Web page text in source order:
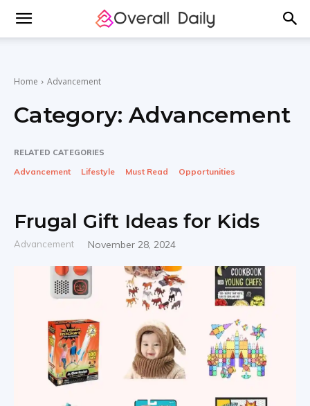
Home Advancement
Category: Advancement
RELATED CATEGORIES
Advancement Lifestyle Must Read Opportunities
Frugal Gift Ideas for Kids
Advancement November 28, 2024